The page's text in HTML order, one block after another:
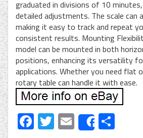
graduated in divisions of 10
detailed adjustments. The scale can
making it easy to track and repeat
consistent results. Mounting
model can be mounted in both
positions, enhancing its versatility
applications. Whether you need flat
rotary table can handle it with ease.
Facebook
Twitter
EmailShare